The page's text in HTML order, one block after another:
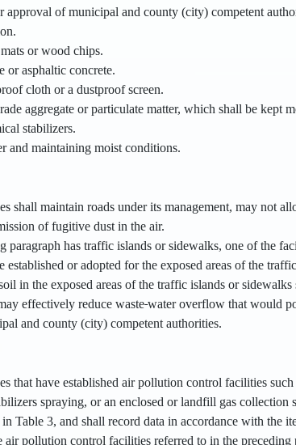
approval of municipal and county (city) competent
or wood chips.
or asphaltic concrete.
cloth or a dustproof screen.
aggregate or particulate matter, which shall be kept
stabilizers.
and maintaining moist conditions.
shall maintain roads under its management, may not
of fugitive dust in the air.
paragraph has traffic islands or sidewalks, one of the
established or adopted for the exposed areas of the
in the exposed areas of the traffic islands or
effectively reduce waste water overflow that would
and county (city) competent authorities.
that have established air pollution control facilities
spraying, or an enclosed or landfill gas collection
Table 3, and shall record data in accordance with the
air pollution control facilities referred to in the